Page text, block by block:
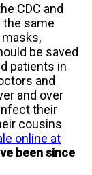
CDC and
same
masks,
be saved
patients in
and
and over
their
cousins
online at
been since